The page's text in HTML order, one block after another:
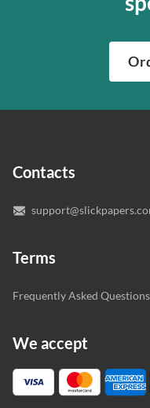
complete any paper
“Write my essays,”
writer who
you’re happy with the
about both giving you
quality of your
Contacts
Terms
Frequently Asked Questions
We accept